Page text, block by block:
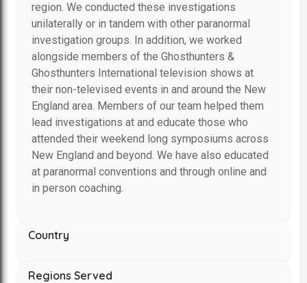
region. We conducted these investigations
unilaterally or in tandem with other paranormal
investigation groups. In addition, we worked
alongside members of the Ghosthunters &
Ghosthunters International television shows at
their non-televised events in and around the New
England area. Members of our team helped them
lead investigations at and educate those who
attended their weekend long symposiums across
New England and beyond. We have also educated
at paranormal conventions and through online and
in person coaching.
Country
Regions Served